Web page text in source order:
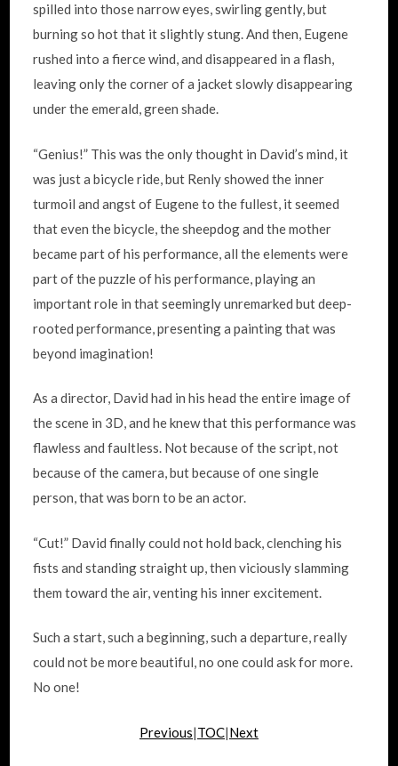
spilled into those narrow eyes, swirling gently, but
burning so hot that it slightly stung. And then, Eugene
rushed into a fierce wind, and disappeared in a flash,
leaving only the corner of a jacket slowly disappearing
under the emerald, green shade.
“Genius!” This was the only thought in David’s mind, it
was just a bicycle ride, but Renly showed the inner
turmoil and angst of Eugene to the fullest, it seemed
that even the bicycle, the sheepdog and the mother
became part of his performance, all the elements were
part of the puzzle of his performance, playing an
important role in that seemingly unremarked but deep-
rooted performance, presenting a painting that was
beyond imagination!
As a director, David had in his head the entire image of
the scene in 3D, and he knew that this performance was
flawless and faultless. Not because of the script, not
because of the camera, but because of one single
person, that was born to be an actor.
“Cut!” David finally could not hold back, clenching his
fists and standing straight up, then viciously slamming
them toward the air, venting his inner excitement.
Such a start, such a beginning, such a departure, really
could not be more beautiful, no one could ask for more.
No one!
Previous|TOC|Next